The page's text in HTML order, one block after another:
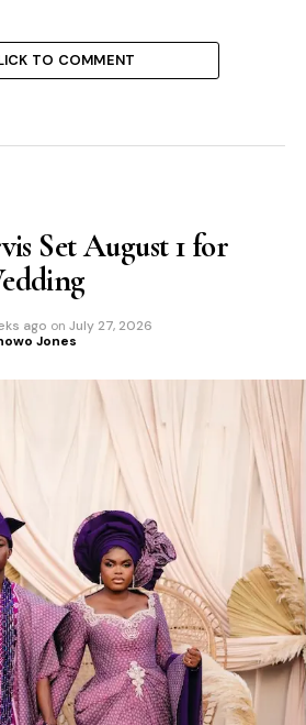
TO COMMENT
Set August 1 for
ago on July 27, 2026
Jones